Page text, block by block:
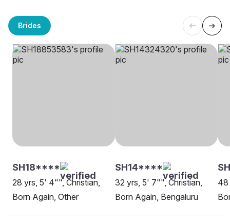
Brides
SH18****
28 yrs, 5' 4"", Christian,
Born Again, Other
SH14****
32 yrs, 5' 7"", Christian,
Born Again, Bengaluru
48